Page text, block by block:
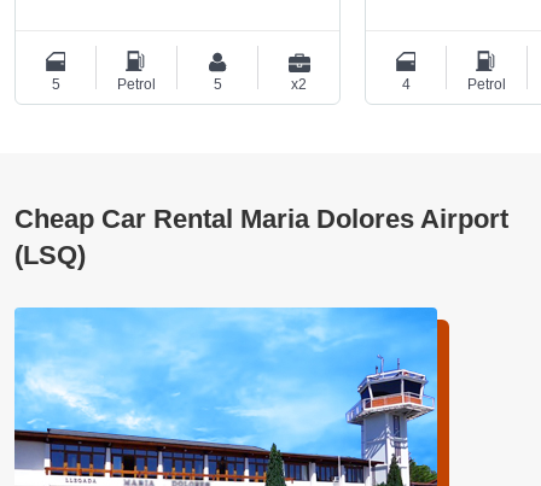
5 Petrol 5 x2 4 Petrol
Cheap Car Rental Maria Dolores Airport
(LSQ)